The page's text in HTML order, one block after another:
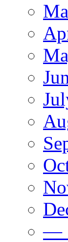
—